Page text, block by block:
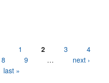
1 2 3
4
8 9 …
next ›
last »